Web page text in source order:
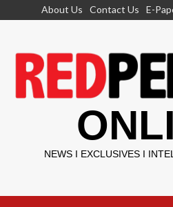
About Us Contact Us E-
NEWS I EXCLUSIVES I